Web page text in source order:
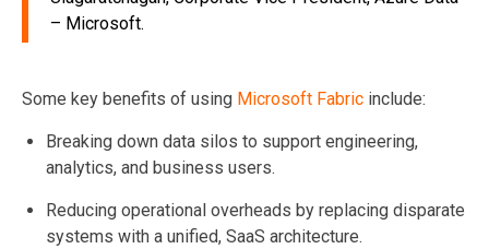
– Microsoft.
Some key benefits of using Microsoft Fabric include:
Breaking down data silos to support engineering,
analytics, and business users.
Reducing operational overheads by replacing disparate
systems with a unified, SaaS architecture.